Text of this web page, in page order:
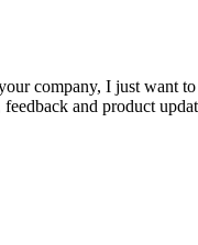
company, I just want
and product